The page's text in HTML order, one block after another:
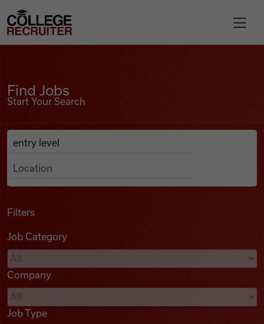
Find Jobs
Podcasts
Videos
College Recruiter
Find Jobs
Start Your Search
Search Job Listings
Anywhere
Filters
Job Category
Company
Job Type